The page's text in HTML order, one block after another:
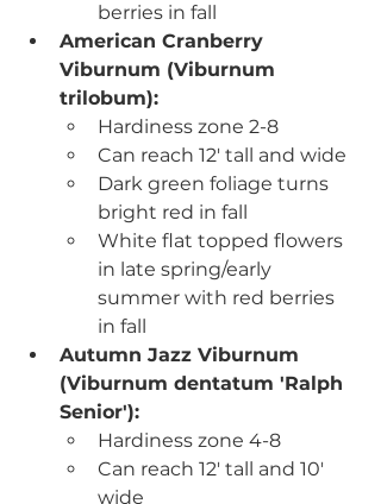
berries in fall
American Cranberry
Viburnum (Viburnum
trilobum):
Hardiness zone 2-8
Can reach 12' tall and wide
Dark green foliage turns
bright red in fall
White flat topped flowers
in late spring/early
summer with red berries
in fall
Autumn Jazz Viburnum
(Viburnum dentatum 'Ralph
Senior'):
Hardiness zone 4-8
Can reach 12' tall and 10'
wide